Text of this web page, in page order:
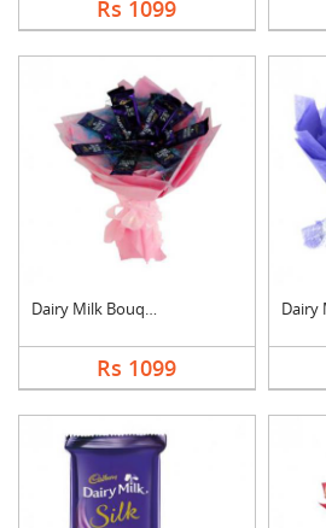
Rs 1099
Dairy Milk Bouquet
Rs 1099